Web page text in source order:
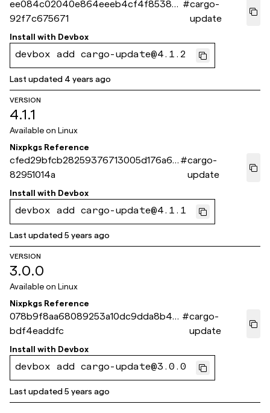
ee084c02040e864eeeb4cf4f8538d
92f7c675671
#cargo-
update
Install with Devbox
devbox add cargo-update@4.1.2
Last updated 4 years ago
VERSION
4.1.1
Available on Linux
Nixpkgs Reference
cfed29bfcb28259376713005d176a6f
82951014a
#cargo-
update
Install with Devbox
devbox add cargo-update@4.1.1
Last updated5 years ago
VERSION
3.0.0
Available on Linux
Nixpkgs Reference
078b9f8aa68089253a10dc9dda8b4d
bdf4eaddfc
#cargo-
update
Install with Devbox
devbox add cargo-update@3.0.0
Last updated5 years ago